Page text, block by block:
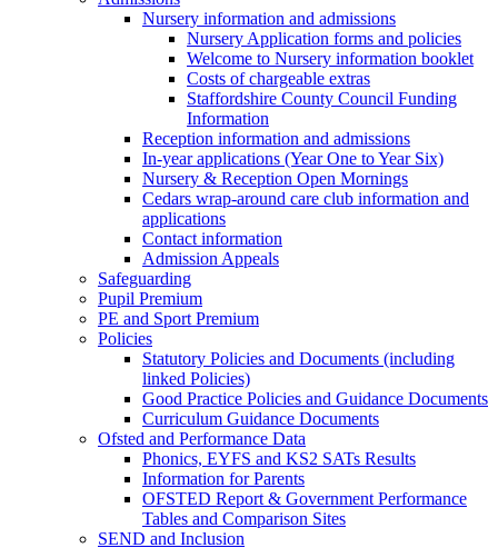
Nursery information and admissions
Nursery Application forms and policies
Welcome to Nursery information booklet
Costs of chargeable extras
Staffordshire County Council Funding
Information
Reception information and admissions
In-year applications (Year One to Year Six)
Nursery & Reception Open Mornings
Cedars wrap-around care club information and
applications
Contact information
Admission Appeals
Safeguarding
Pupil Premium
PE and Sport Premium
Policies
Statutory Policies and Documents (including
linked Policies)
Good Practice Policies and Guidance Documents
Curriculum Guidance Documents
Ofsted and Performance Data
Phonics, EYFS and KS2 SATs Results
Information for Parents
OFSTED Report & Government Performance
Tables and Comparison Sites
SEND and Inclusion